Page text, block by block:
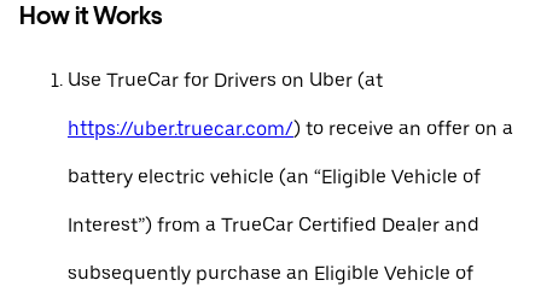
How it Works
Use TrueCar for Drivers on Uber (at
https://uber.truecar.com/) to receive an offer on a
battery electric vehicle (an “Eligible Vehicle of
Interest”) from a TrueCar Certified Dealer and
subsequently purchase an Eligible Vehicle of